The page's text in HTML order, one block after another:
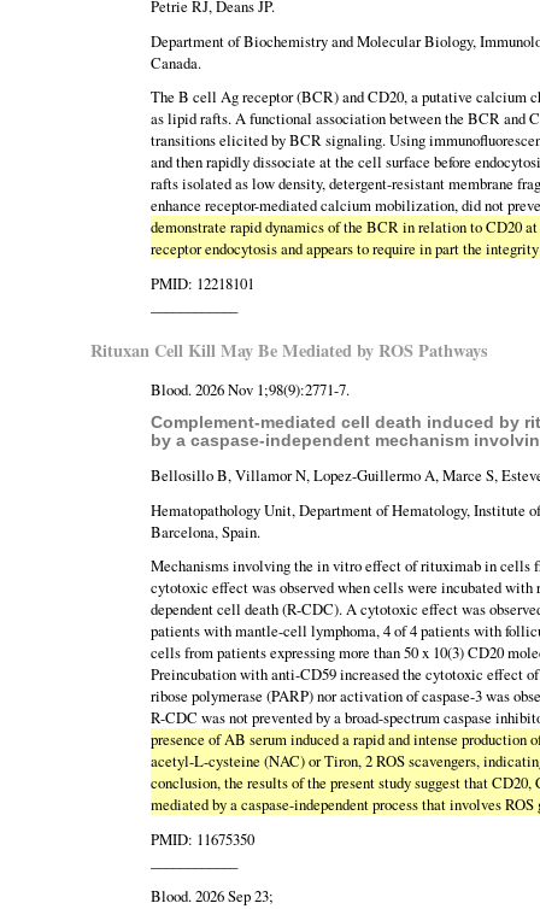
Petrie RJ, Deans JP.
Department of Biochemistry and Molecular Biology,
Canada.
The B cell Ag receptor (BCR) and CD20, a putative calcium
as lipid rafts. A functional association between the BCR and
transitions elicited by BCR signaling. Using
and then rapidly dissociate at the cell surface before
rafts isolated as low density, detergent-resistant membrane
enhance receptor-mediated calcium mobilization, did not
demonstrate rapid dynamics of the BCR in relation to CD20
receptor endocytosis and appears to require in part the
PMID: 12218101
Rituxan Cell Kill May Be Mediated by ROS Pathways
Blood. 2026 Nov 1;98(9):2771-7.
Complement-mediated cell death induced by
by a caspase-independent mechanism
Bellosillo B, Villamor N, Lopez-Guillermo A, Marce S,
Hematopathology Unit, Department of Hematology, Institute
Barcelona, Spain.
Mechanisms involving the in vitro effect of rituximab in cells
cytotoxic effect was observed when cells were incubated
dependent cell death (R-CDC). A cytotoxic effect was
patients with mantle-cell lymphoma, 4 of 4 patients with
cells from patients expressing more than 50 x 10(3) CD20
Preincubation with anti-CD59 increased the cytotoxic effect
ribose polymerase (PARP) nor activation of caspase-3 was
R-CDC was not prevented by a broad-spectrum caspase
presence of AB serum induced a rapid and intense
acetyl-L-cysteine (NAC) or Tiron, 2 ROS scavengers,
conclusion, the results of the present study suggest that
mediated by a caspase-independent process that involves ROS
PMID: 11675350
Blood. 2026 Sep 23;